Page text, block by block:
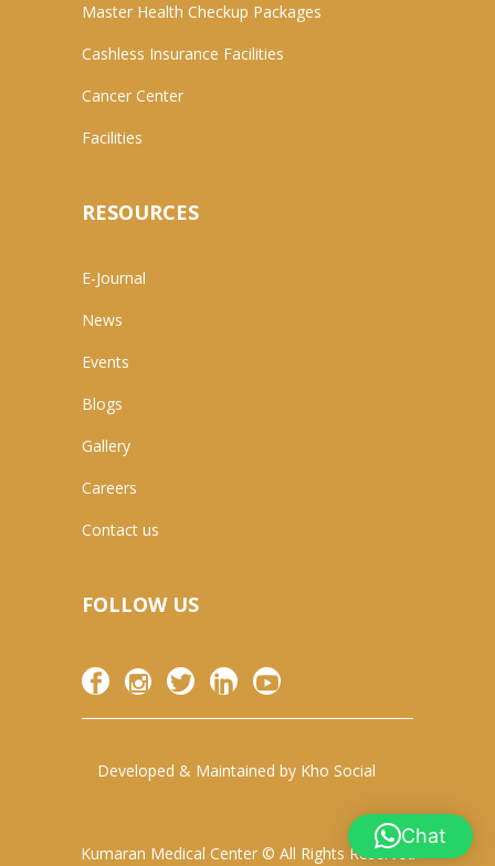
Master Health Checkup Packages
Cashless Insurance Facilities
Cancer Center
Facilities
RESOURCES
E-Journal
News
Events
Blogs
Gallery
Careers
Contact us
FOLLOW US
Developed & Maintained by Kho Social
Kumaran Medical Center © All Rights Reserved
Chat